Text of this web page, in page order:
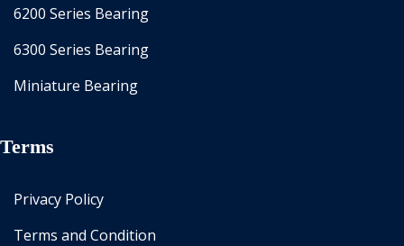
6200 Series Bearing
6300 Series Bearing
Miniature Bearing
Terms
Privacy Policy
Terms and Condition